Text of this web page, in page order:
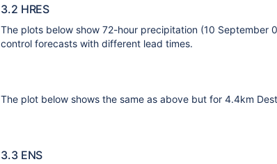
3.2 HRES
The plots below show 72-hour precipitation (10 September
control forecasts with different lead times.
The plot below shows the same as above but for 4.4km
3.3 ENS